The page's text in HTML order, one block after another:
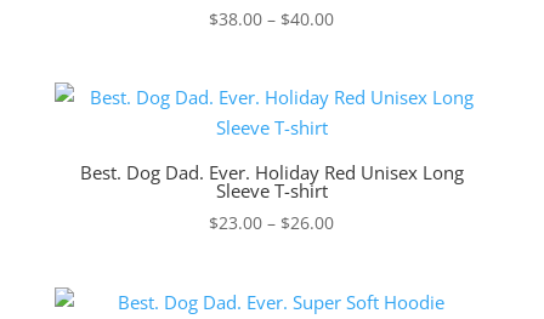
$38.00 – $40.00Price
through
Best. Dog Dad. Ever. Holiday Red Unisex Long
Sleeve T-shirt
$23.00 – $26.00Price
through